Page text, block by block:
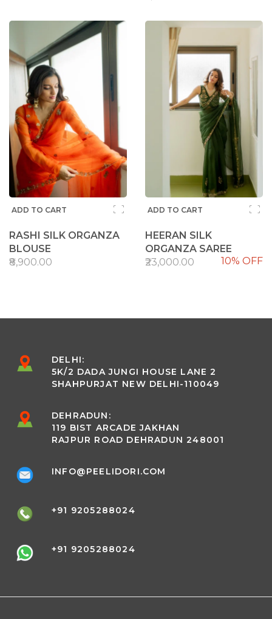
ADD TO CART
RASHI SILK ORGANZA
BLOUSE
₹8,900.00
ADD TO CART
HEERAN SILK
ORGANZA SAREE
₹23,000.00
10% OFF
DELHI:
5K/2 DADA JUNGI HOUSE LANE 2
SHAHPURJAT NEW DELHI-110049
DEHRADUN:
119 BIST ARCADE JAKHAN
RAJPUR ROAD DEHRADUN 248001
INFO@PEELIDORI.COM
+91 9205288024
+91 9205288024